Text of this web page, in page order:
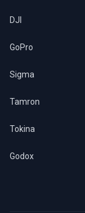
DJI
GoPro
Sigma
Tamron
Tokina
Godox